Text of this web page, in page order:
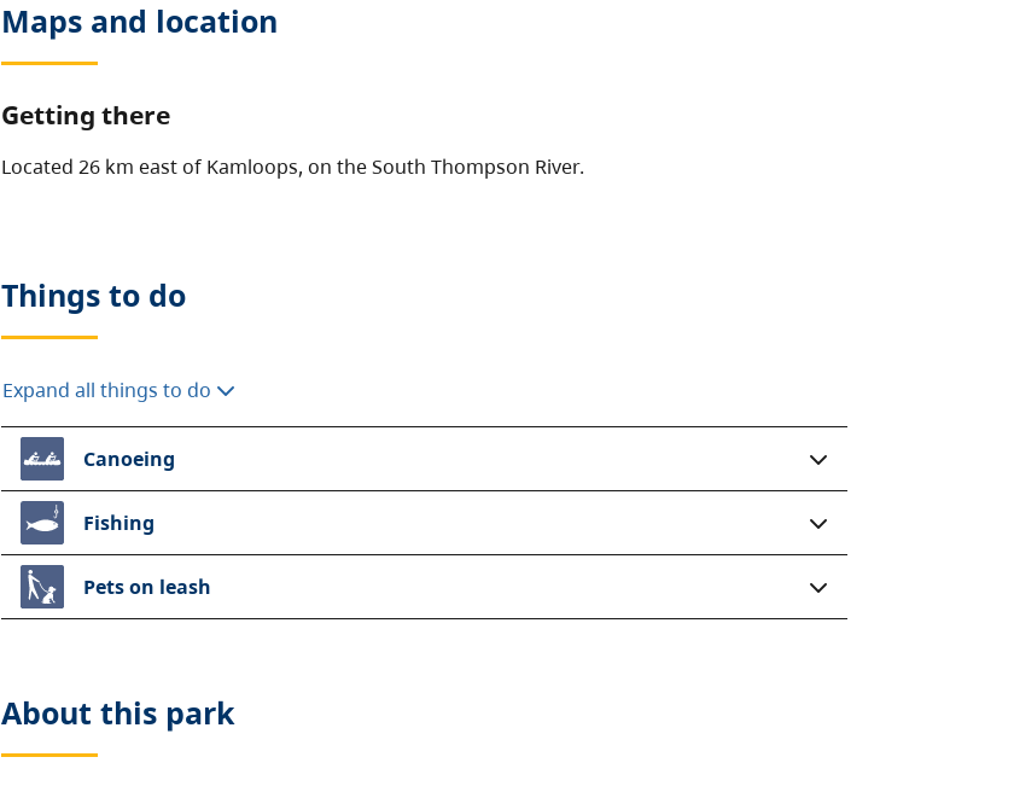
Maps and location
Getting there
Located 26 km east of Kamloops, on the South Thompson River.
Things to do
Expand all things to do
Canoeing
Fishing
Pets on leash
About this park